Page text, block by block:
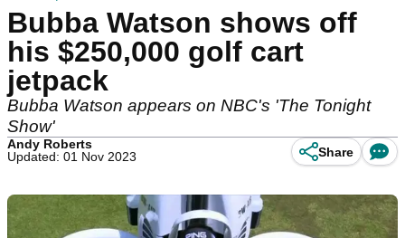
Bubba Watson shows off
his $250,000 golf cart
jetpack
Bubba Watson appears on NBC's 'The Tonight
Show'
Andy Roberts
Updated: 01 Nov 2023
Share